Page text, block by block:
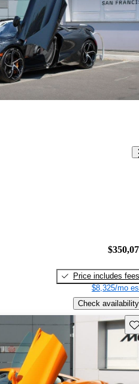
Price includes fees
$8,325/mo
Check availability